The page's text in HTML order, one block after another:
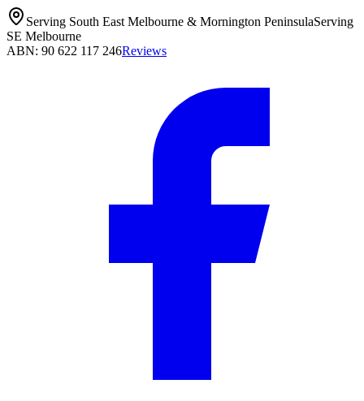
Serving South East Melbourne & Mornington PeninsulaServing
SE Melbourne
ABN: 90 622 117 246Reviews